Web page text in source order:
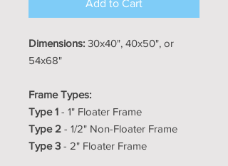
Add to Cart
Dimensions: 30x40", 40x50", or
54x68"
Frame Types:
Type 1 - 1" Floater Frame
Type 2 - 1/2" Non-Floater Frame
Type 3 - 2" Floater Frame